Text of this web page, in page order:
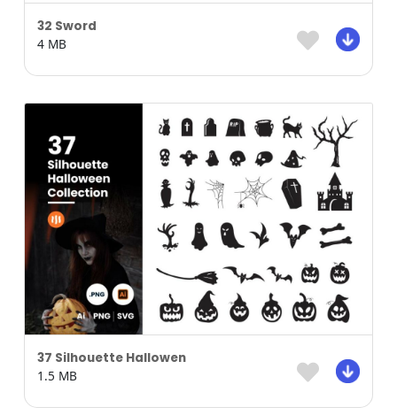
32 Sword
4 MB
37 Silhouette Hallowen
1.5 MB